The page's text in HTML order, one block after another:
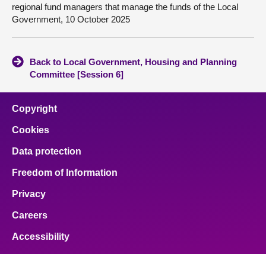
regional fund managers that manage the funds of the Local
Government, 10 October 2025
Back to Local Government, Housing and Planning
Committee [Session 6]
Copyright
Cookies
Data protection
Freedom of Information
Privacy
Careers
Accessibility